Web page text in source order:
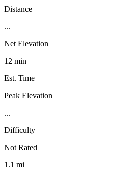
Distance
...
Net Elevation
12 min
Est. Time
Peak Elevation
...
Difficulty
Not Rated
1.1 mi